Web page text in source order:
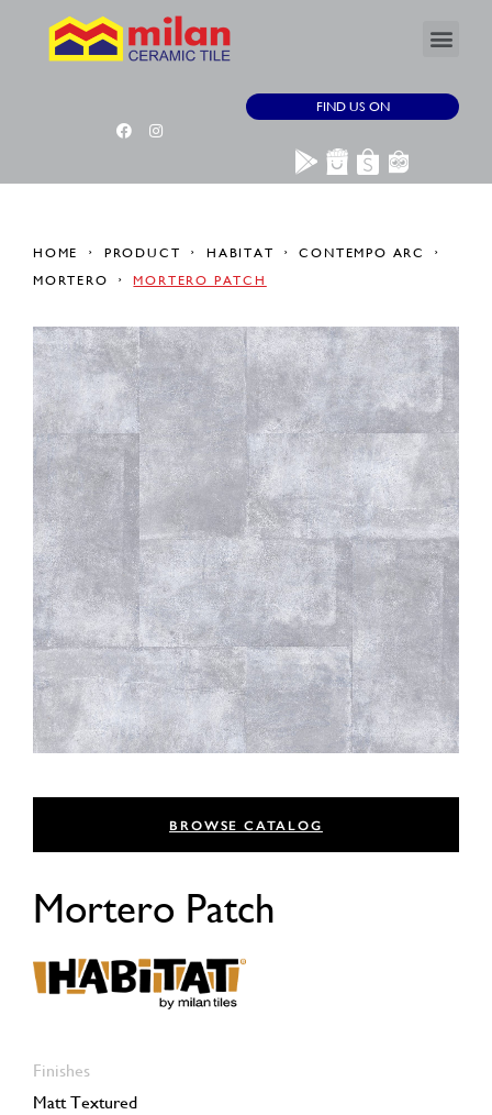
FIND US ON
HOME PRODUCT HABITAT
CONTEMPO ARC
MORTERO
MORTERO PATCH
BROWSE CATALOG
Mortero Patch
Finishes
Matt Textured